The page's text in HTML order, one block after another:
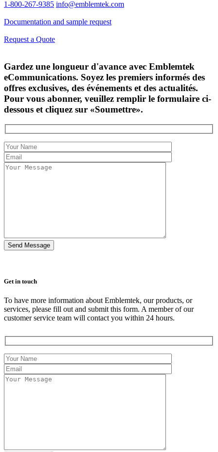
1-800-267-9385 info@emblemtek.com
Documentation and sample request
Request a Quote
Gardez une longueur d'avance avec Emblemtek
eCommunications. Soyez les premiers informés des
offres exclusives, des événements et des actualités.
Pour vous abonner, veuillez remplir le formulaire ci-
dessous et cliquez sur «Soumettre».
Get in touch
To have more information about Emblemtek, our products, or
services, please fill out and submit this form. A member of our
customer service team will contact you within 24 hours.